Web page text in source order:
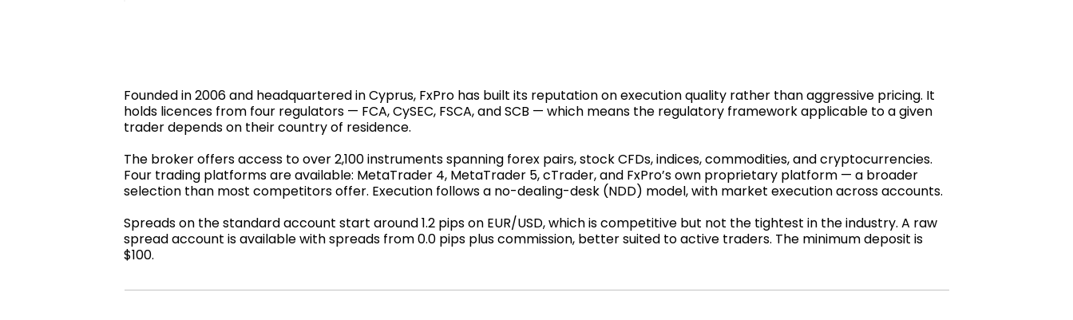
Founded in 2006 and headquartered in Cyprus, FxPro has built its reputation on execution quality rather than aggressive pricing. It
holds licences from four regulators — FCA, CySEC, FSCA, and SCB — which means the regulatory framework applicable to a given
trader depends on their country of residence.
The broker offers access to over 2,100 instruments spanning forex pairs, stock CFDs, indices, commodities, and cryptocurrencies.
Four trading platforms are available: MetaTrader 4, MetaTrader 5, cTrader, and FxPro’s own proprietary platform — a broader
selection than most competitors offer. Execution follows a no-dealing-desk (NDD) model, with market execution across accounts.
Spreads on the standard account start around 1.2 pips on EUR/USD, which is competitive but not the tightest in the industry. A raw
spread account is available with spreads from 0.0 pips plus commission, better suited to active traders. The minimum deposit is
$100.